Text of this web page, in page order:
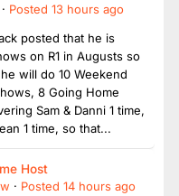
· Posted 13 hours ago
posted that he is
on R1 in Augusts so
will do 10 Weekend
8 Going Home
Sam & Danni 1 time,
1 time, so that...
Host
· Posted 14 hours ago